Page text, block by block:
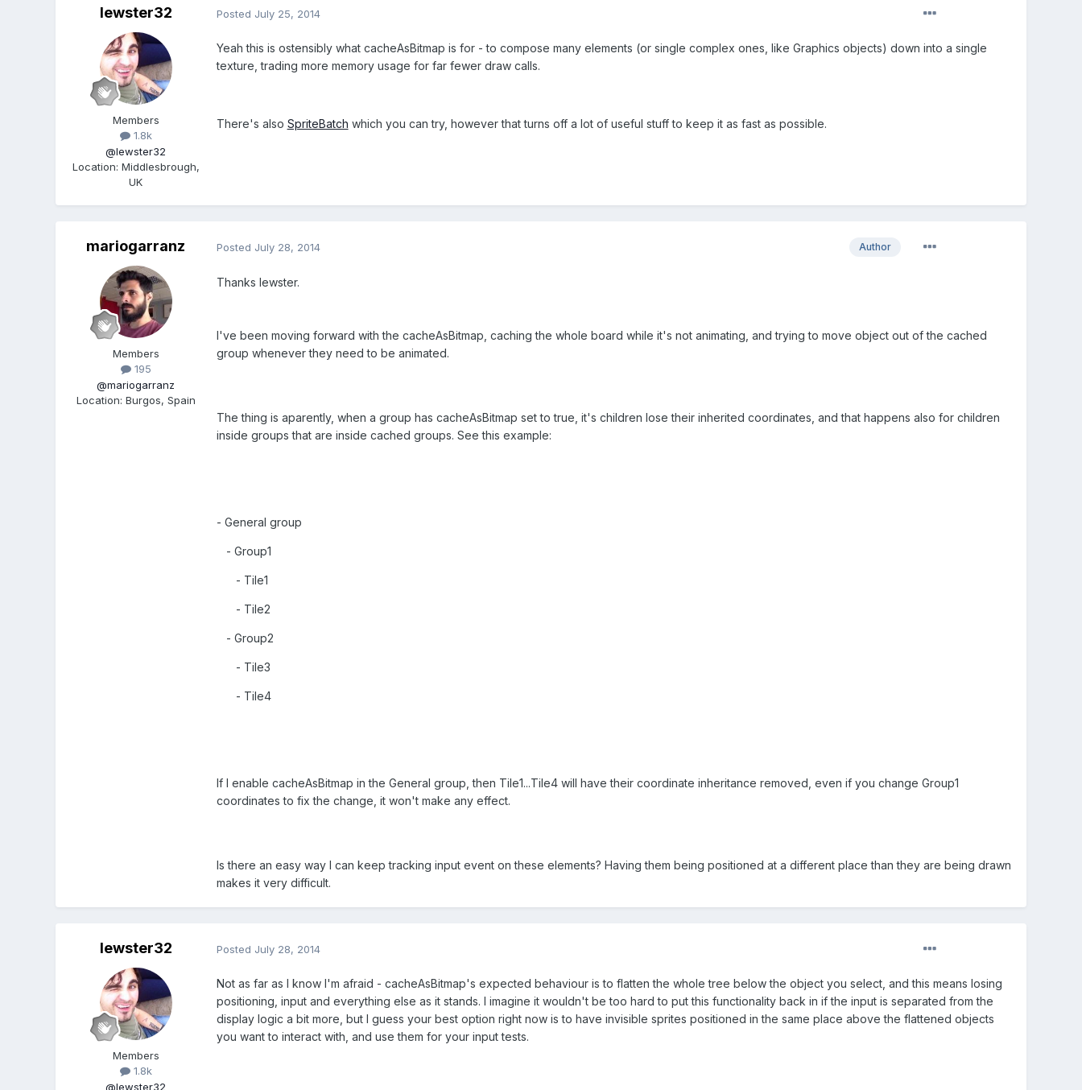
lewster32
Members
1.8k
@lewster32
Location: Middlesbrough,
UK
Posted July 25, 2014
Yeah this is ostensibly what cacheAsBitmap is for - to compose many elements (or single complex ones, like Graphics objects) down into a single
texture, trading more memory usage for far fewer draw calls.
There's also SpriteBatch which you can try, however that turns off a lot of useful stuff to keep it as fast as possible.
mariogarranz
Members
195
@mariogarranz
Location: Burgos, Spain
Author
Posted July 28, 2014
Thanks lewster.
I've been moving forward with the cacheAsBitmap, caching the whole board while it's not animating, and trying to move object out of the cached
group whenever they need to be animated.
The thing is aparently, when a group has cacheAsBitmap set to true, it's children lose their inherited coordinates, and that happens also for children
inside groups that are inside cached groups. See this example:
- General group
- Group1
- Tile1
- Tile2
- Group2
- Tile3
- Tile4
If I enable cacheAsBitmap in the General group, then Tile1...Tile4 will have their coordinate inheritance removed, even if you change Group1
coordinates to fix the change, it won't make any effect.
Is there an easy way I can keep tracking input event on these elements? Having them being positioned at a different place than they are being drawn
makes it very difficult.
lewster32
Members
1.8k
@lewster32
Posted July 28, 2014
Not as far as I know I'm afraid - cacheAsBitmap's expected behaviour is to flatten the whole tree below the object you select, and this means losing
positioning, input and everything else as it stands. I imagine it wouldn't be too hard to put this functionality back in if the input is separated from the
display logic a bit more, but I guess your best option right now is to have invisible sprites positioned in the same place above the flattened objects
you want to interact with, and use them for your input tests.